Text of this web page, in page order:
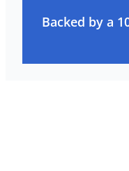
Backed by a